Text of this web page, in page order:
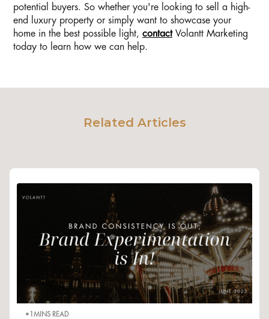
potential buyers. So whether you're looking to sell a high-
end luxury property or simply want to showcase your
home in the best possible light, contactVolantt Marketing
today to learn how we can help.
Related Articles
• MINS READ